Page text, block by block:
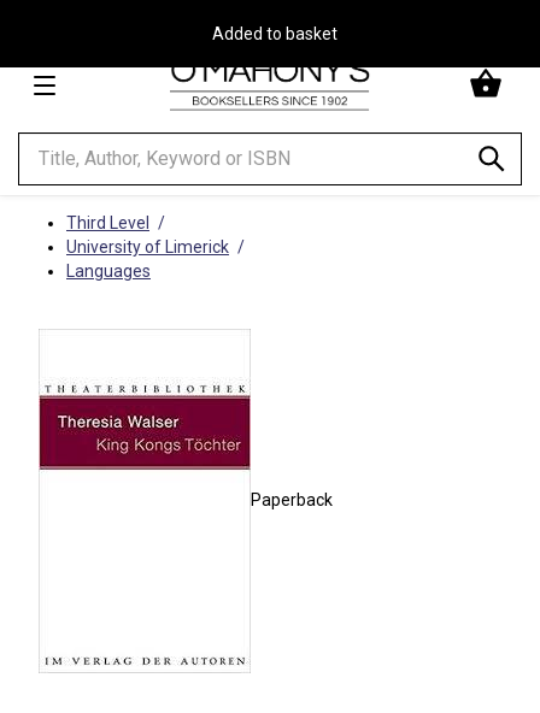
to
homepage
Third Level
University of Limerick
Languages
Paperback